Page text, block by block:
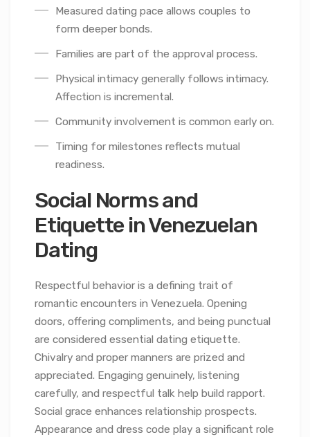
Measured dating pace allows couples to
form deeper bonds.
Families are part of the approval process.
Physical intimacy generally follows intimacy.
Affection is incremental.
Community involvement is common early on.
Timing for milestones reflects mutual
readiness.
Social Norms and
Etiquette in Venezuelan
Dating
Respectful behavior is a defining trait of
romantic encounters in Venezuela. Opening
doors, offering compliments, and being punctual
are considered essential dating etiquette.
Chivalry and proper manners are prized and
appreciated. Engaging genuinely, listening
carefully, and respectful talk help build rapport.
Social grace enhances relationship prospects.
Appearance and dress code play a significant role